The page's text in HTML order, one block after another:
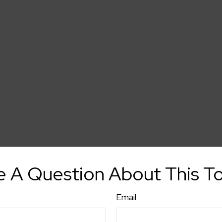
A Question About This
Email